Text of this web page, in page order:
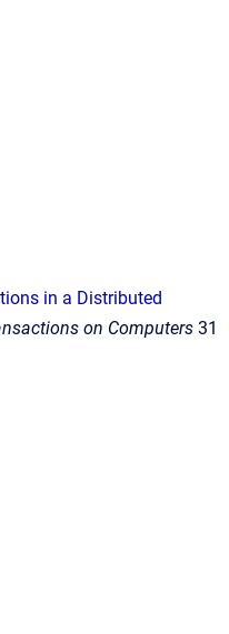
in a Distributed
on Computers 31